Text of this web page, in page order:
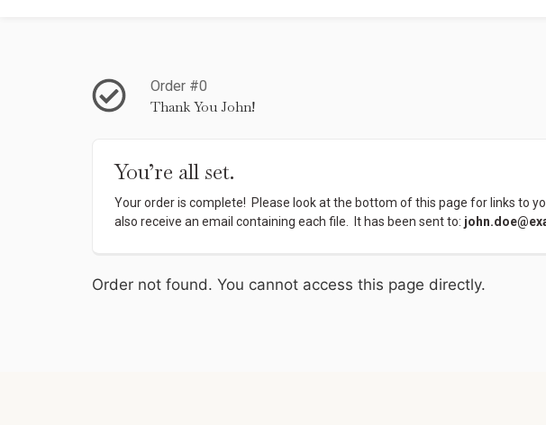
Order #0
Thank You John!
You’re all set.
Your order is complete!  Please look at the bottom of this page for links to
also receive an email containing each file.  It has been sent to:
Order not found. You cannot access this page directly.